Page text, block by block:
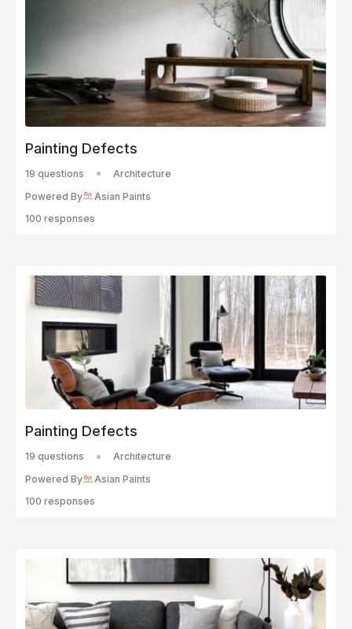
Painting Defects
19 questions
Architecture
Powered By
Asian Paints
100 responses
Painting Defects
19 questions
Architecture
Powered By
Asian Paints
100 responses